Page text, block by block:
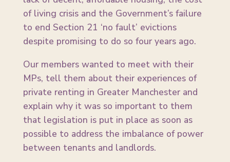
of living crisis and the Government’s failure
to end Section 21 ‘no fault’ evictions
despite promising to do so four years ago.
Our members wanted to meet with their
MPs, tell them about their experiences of
private renting in Greater Manchester and
explain why it was so important to them
that legislation is put in place as soon as
possible to address the imbalance of power
between tenants and landlords.